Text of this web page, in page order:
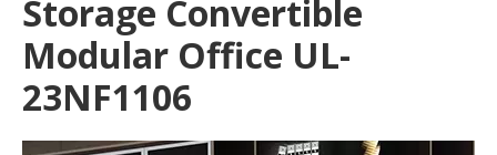
Storage Convertible
Modular Office UL-
23NF1106